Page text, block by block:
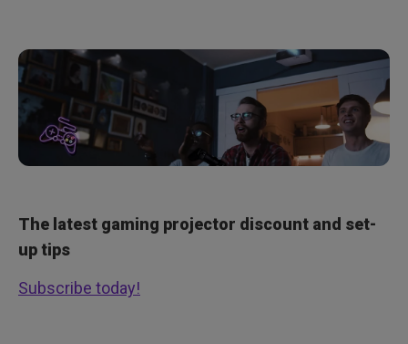
The latest gaming projector discount and set-
up tips
Subscribe today!